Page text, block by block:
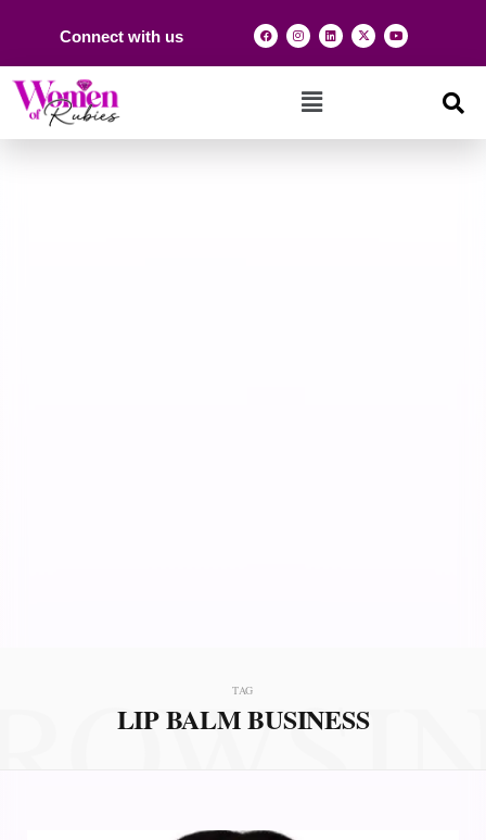
Connect with us
TAG
LIP BALM BUSINESS